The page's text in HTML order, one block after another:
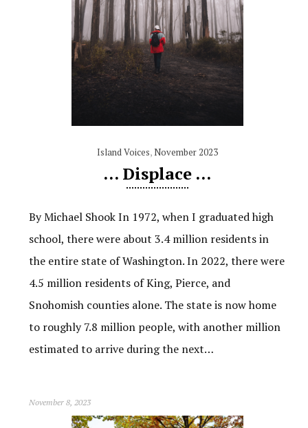
Island Voices,November 2023
… Displace …
By Michael Shook In 1972, when I graduated high
school, there were about 3.4 million residents in
the entire state of Washington. In 2022, there were
4.5 million residents of King, Pierce, and
Snohomish counties alone. The state is now home
to roughly 7.8 million people, with another million
estimated to arrive during the next…
November 8, 2023